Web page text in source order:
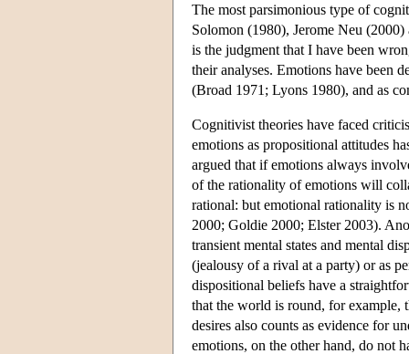
The most parsimonious type of
Solomon (1980), Jerome Neu
is the judgment that I have been
their analyses. Emotions have been
(Broad 1971; Lyons 1980), and as
Cognitivist theories have faced
emotions as propositional attitudes
argued that if emotions always
of the rationality of emotions will
rational: but emotional rationality is
2000; Goldie 2000; Elster 2003).
transient mental states and mental
(jealousy of a rival at a party) or as
dispositional beliefs have a
that the world is round, for example,
desires also counts as evidence for
emotions, on the other hand, do not